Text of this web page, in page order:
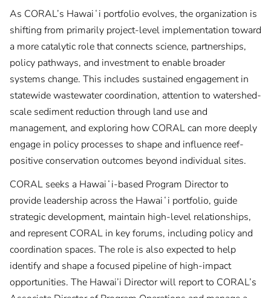
As CORAL’s Hawaiʻi portfolio evolves, the organization is
shifting from primarily project-level implementation toward
a more catalytic role that connects science, partnerships,
policy pathways, and investment to enable broader
systems change. This includes sustained engagement in
statewide wastewater coordination, attention to watershed-
scale sediment reduction through land use and
management, and exploring how CORAL can more deeply
engage in policy processes to shape and influence reef-
positive conservation outcomes beyond individual sites.
CORAL seeks a Hawaiʻi-based Program Director to
provide leadership across the Hawaiʻi portfolio, guide
strategic development, maintain high-level relationships,
and represent CORAL in key forums, including policy and
coordination spaces. The role is also expected to help
identify and shape a focused pipeline of high-impact
opportunities. The Hawai’i Director will report to CORAL’s